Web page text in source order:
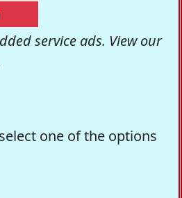
service ads. View our
one of the options